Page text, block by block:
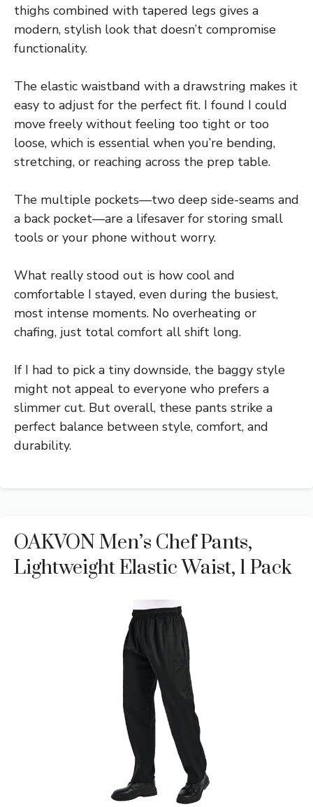
thighs combined with tapered legs gives a
modern, stylish look that doesn’t compromise
functionality.
The elastic waistband with a drawstring makes it
easy to adjust for the perfect fit. I found I could
move freely without feeling too tight or too
loose, which is essential when you’re bending,
stretching, or reaching across the prep table.
The multiple pockets—two deep side-seams and
a back pocket—are a lifesaver for storing small
tools or your phone without worry.
What really stood out is how cool and
comfortable I stayed, even during the busiest,
most intense moments. No overheating or
chafing, just total comfort all shift long.
If I had to pick a tiny downside, the baggy style
might not appeal to everyone who prefers a
slimmer cut. But overall, these pants strike a
perfect balance between style, comfort, and
durability.
OAKVON Men’s Chef Pants,
Lightweight Elastic Waist, 1 Pack